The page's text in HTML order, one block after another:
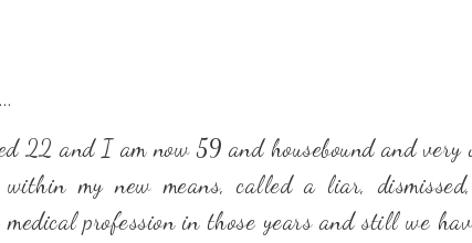
22 and I am now 59 and housebound and very
my new means, called a liar, dismissed,
profession in those years and still we